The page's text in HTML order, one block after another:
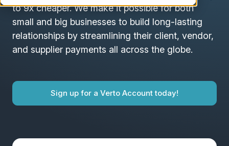
to 9x cheaper. We make it possible for both
small and big businesses to build long-lasting
relationships by streamlining their client, vendor,
and supplier payments all across the globe.
Sign up for a Verto Account today!